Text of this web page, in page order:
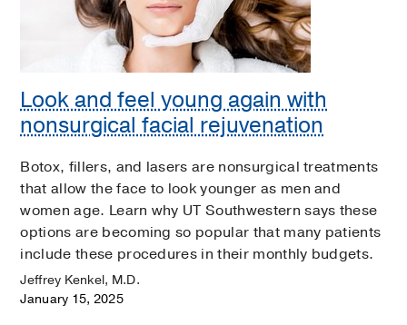
Look and feel young again with
nonsurgical facial rejuvenation
Botox, fillers, and lasers are nonsurgical treatments
that allow the face to look younger as men and
women age. Learn why UT Southwestern says these
options are becoming so popular that many patients
include these procedures in their monthly budgets.
Jeffrey Kenkel, M.D.
January 15, 2025